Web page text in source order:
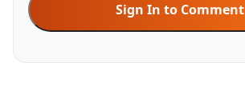
Sign In to Comment